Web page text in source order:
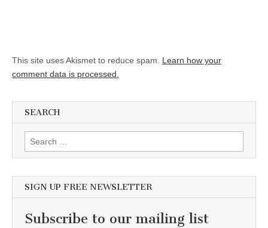
This site uses Akismet to reduce spam. Learn how your
comment data is processed.
SEARCH
Search for:
SIGN UP FREE NEWSLETTER
Subscribe to our mailing list